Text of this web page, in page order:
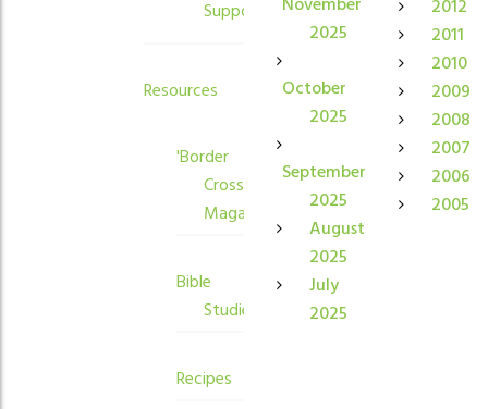
Supporters
Resources
'Border
Crossings'
Magazine
Bible
Studies
Recipes
November
2025
October
2025
September
2025
August
2025
July
2025
2012
2011
2010
2009
2008
2007
2006
2005